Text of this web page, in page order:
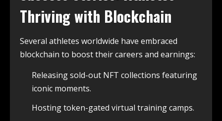
Thriving with Blockchain
Several athletes worldwide have embraced
blockchain to boost their careers and earnings:
Releasing sold-out NFT collections featuring
iconic moments.
Hosting token-gated virtual training camps.